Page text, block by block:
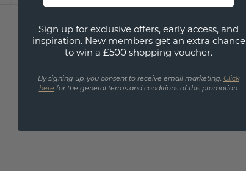
Sign up for exclusive offers, early access, and
inspiration. New members get an extra chance
to win a £500 shopping voucher.
By signing up, you consent to receive email marketing. Click
here for the general terms and conditions of this promotion.